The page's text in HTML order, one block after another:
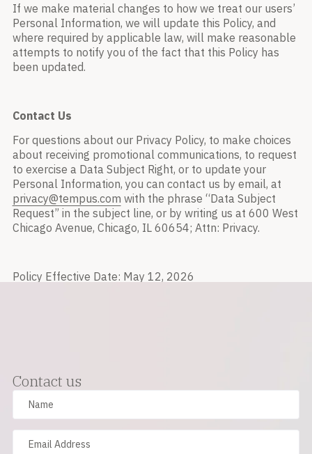
If we make material changes to how we treat our users’
Personal Information, we will update this Policy, and
where required by applicable law, will make reasonable
attempts to notify you of the fact that this Policy has
been updated.
Contact Us
For questions about our Privacy Policy, to make choices
about receiving promotional communications, to request
to exercise a Data Subject Right, or to update your
Personal Information, you can contact us by email, at
privacy@tempus.com with the phrase “Data Subject
Request” in the subject line, or by writing us at 600 West
Chicago Avenue, Chicago, IL 60654; Attn: Privacy.
Policy Effective Date: May 12, 2026
Contact us